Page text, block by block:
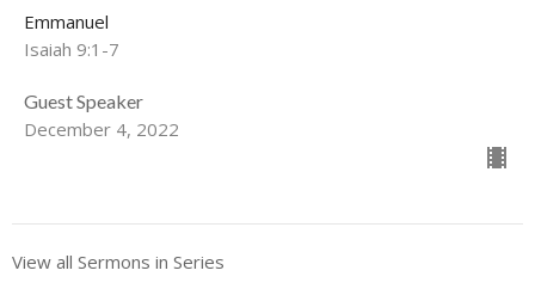
Emmanuel
Isaiah 9:1-7
Guest Speaker
December 4, 2022
View all Sermons in Series